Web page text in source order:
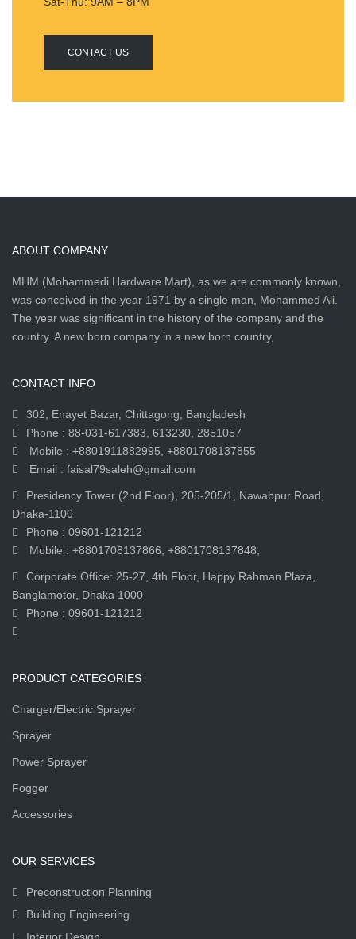
CONTACT US
ABOUT COMPANY
MHM (Mohammedi Hardware Mart), as we are commonly known,
was conceived in the year 1971 by a single man, Mohammed Ali.
The year was significant in the history of the company and the
country. A new born company in a new born country,
CONTACT INFO
302, Enayet Bazar, Chittagong, Bangladesh
Phone : 88-031-617383, 613230, 2851057
Mobile : +8801911882995, +8801708137855
Email : faisal79saleh@gmail.com
Presidency Tower (2nd Floor), 205-205/1, Nawabpur Road,
Dhaka-1100
Phone : 09601-121212
Mobile : +8801708137866, +8801708137848,
Corporate Office: 25-27, 4th Floor, Happy Rahman Plaza,
Banglamotor, Dhaka 1000
Phone : 09601-121212
PRODUCT CATEGORIES
Charger/Electric Sprayer
Sprayer
Power Sprayer
Fogger
Accessories
OUR SERVICES
Preconstruction Planning
Building Engineering
Interior Design